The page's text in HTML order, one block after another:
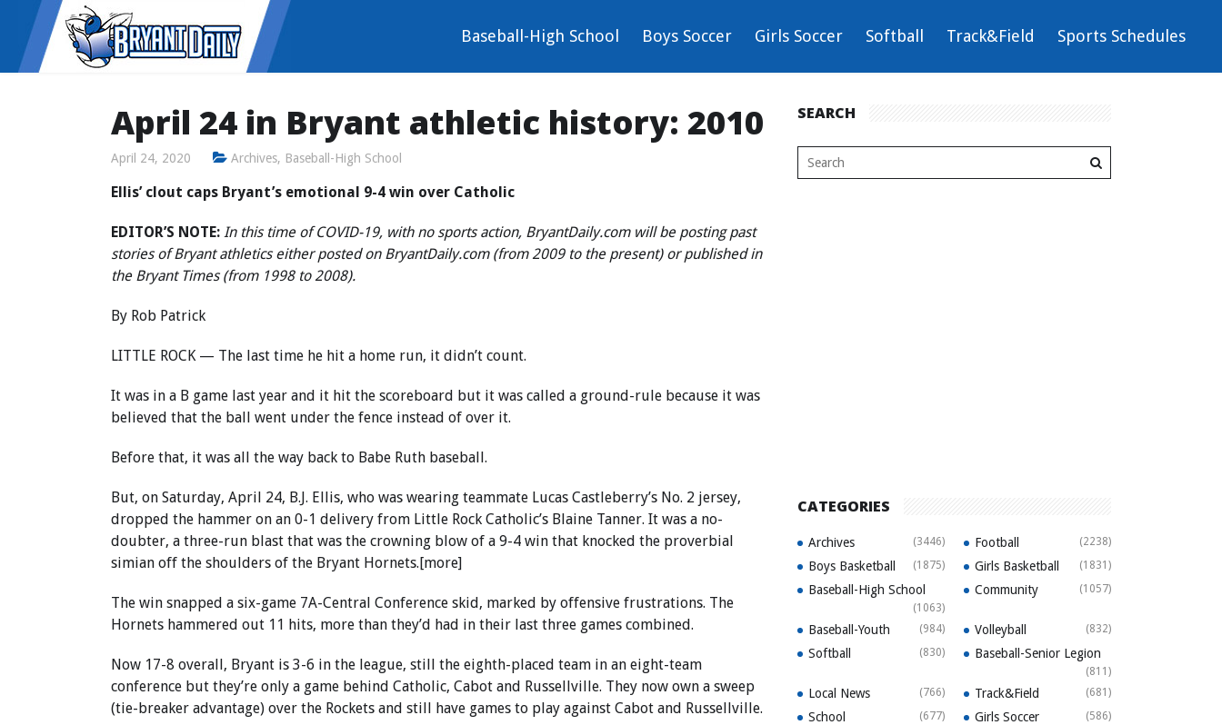
Baseball-High School Boys Soccer Girls Soccer Softball Track&Field Sports Schedules
April 24 in Bryant athletic history: 2010
April 24, 2020 Archives, Baseball-High School
Ellis’ clout caps Bryant’s emotional 9-4 win over Catholic
EDITOR’S NOTE: In this time of COVID-19, with no sports action, BryantDaily.com will be posting past
stories of Bryant athletics either posted on BryantDaily.com (from 2009 to the present) or published in
the Bryant Times (from 1998 to 2008).
By Rob Patrick
LITTLE ROCK — The last time he hit a home run, it didn’t count.
It was in a B game last year and it hit the scoreboard but it was called a ground-rule because it was
believed that the ball went under the fence instead of over it.
Before that, it was all the way back to Babe Ruth baseball.
But, on Saturday, April 24, B.J. Ellis, who was wearing teammate Lucas Castleberry’s No. 2 jersey,
dropped the hammer on an 0-1 delivery from Little Rock Catholic’s Blaine Tanner. It was a no-
doubter, a three-run blast that was the crowning blow of a 9-4 win that knocked the proverbial
simian off the shoulders of the Bryant Hornets.[more]
The win snapped a six-game 7A-Central Conference skid, marked by offensive frustrations. The
Hornets hammered out 11 hits, more than they’d had in their last three games combined.
Now 17-8 overall, Bryant is 3-6 in the league, still the eighth-placed team in an eight-team
conference but they’re only a game behind Catholic, Cabot and Russellville. They now own a sweep
(tie-breaker advantage) over the Rockets and still have games to play against Cabot and Russellville.
SEARCH
CATEGORIES
Archives (3446) Football (2238)
Boys Basketball (1875) Girls Basketball (1831)
Baseball-High School
(1063)
Community (1057)
Baseball-Youth (984) Volleyball (832)
Softball (830) Baseball-Senior Legion
(811)
Local News (766) Track&Field (681)
School (677) Girls Soccer (586)